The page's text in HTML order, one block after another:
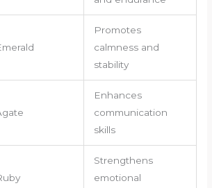
Promotes
calmness and
stability
Enhances
communication
skills
Strengthens
emotional